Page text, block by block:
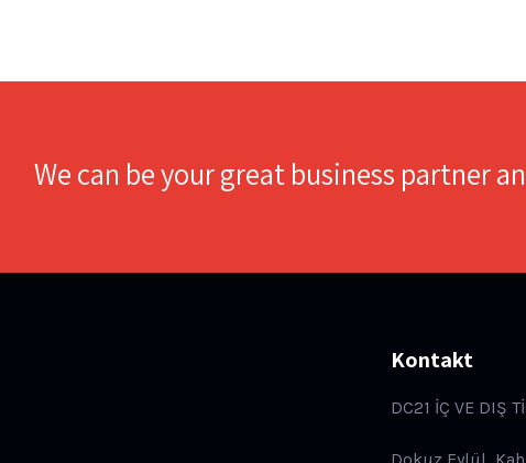
We can be your great business partner
Kontakt
DC21 İÇ VE DIŞ